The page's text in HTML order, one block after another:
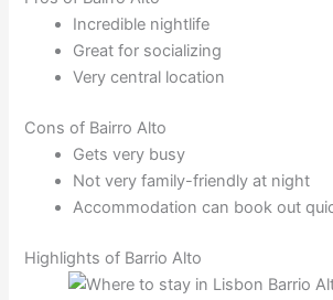
Incredible nightlife
Great for socializing
Very central location
Cons of Bairro Alto
Gets very busy
Not very family-friendly at night
Accommodation can book out
Highlights of Barrio Alto